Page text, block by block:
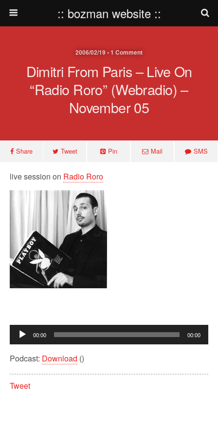
:: bozman website ::
2006/02/19 • 1 Comment
Dimitri From Paris – Live On
“Radio Roro” (webradio) –
November 05
Share Tweet Pin Mail SMS
live session on Radio Roro
Audio
Player
00:00 00:00
Podcast: Download ()
Tweet